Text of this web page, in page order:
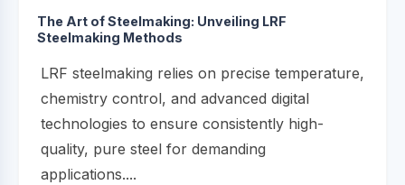
The Art of Steelmaking: Unveiling LRF
Steelmaking Methods
LRF steelmaking relies on precise temperature,
chemistry control, and advanced digital
technologies to ensure consistently high-
quality, pure steel for demanding
applications....